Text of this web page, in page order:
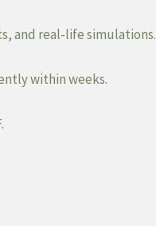
and real-life simulations.
within weeks.